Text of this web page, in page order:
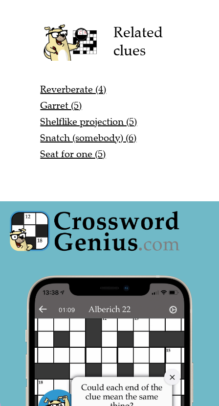
Related
clues
Reverberate (4)
Garret (5)
Shelflike projection (5)
Snatch (somebody) (6)
Seat for one (5)